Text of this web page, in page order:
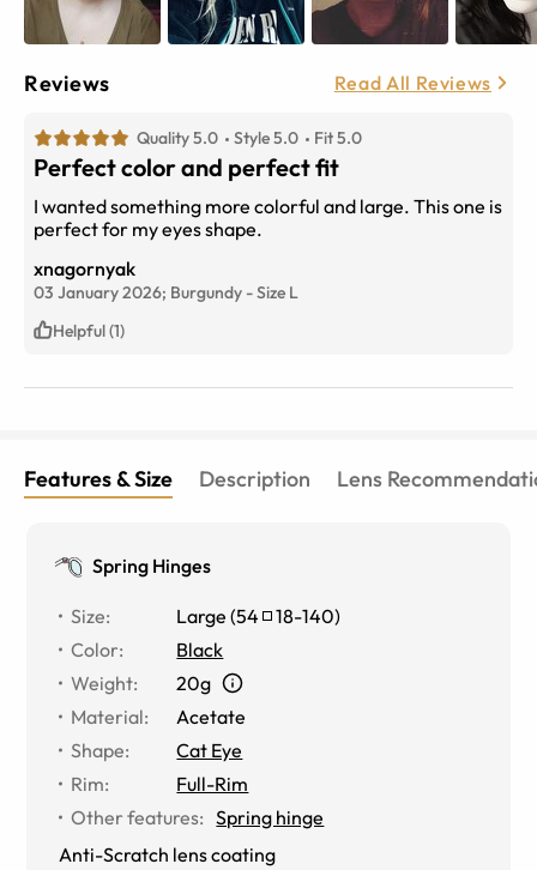
Reviews Read All Reviews
Quality 5.0 Style 5.0 Fit 5.0
Perfect color and perfect fit
I wanted something more colorful and large. This one is
perfect for my eyes shape.
xnagornyak
03 January 2026; Burgundy -Size L
Helpful (1)
Features & Size Description Lens
Spring Hinges
Size: Large (54 18-140)
Color:
Black
Weight:
20g
Material:
Acetate
Shape:
Cat Eye
Rim:
Full-Rim
Other features: Spring hinge
Anti-Scratch lens coating